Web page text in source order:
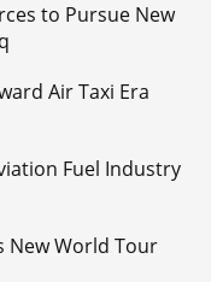
to Pursue New
Air Taxi Era
Fuel Industry
New World Tour